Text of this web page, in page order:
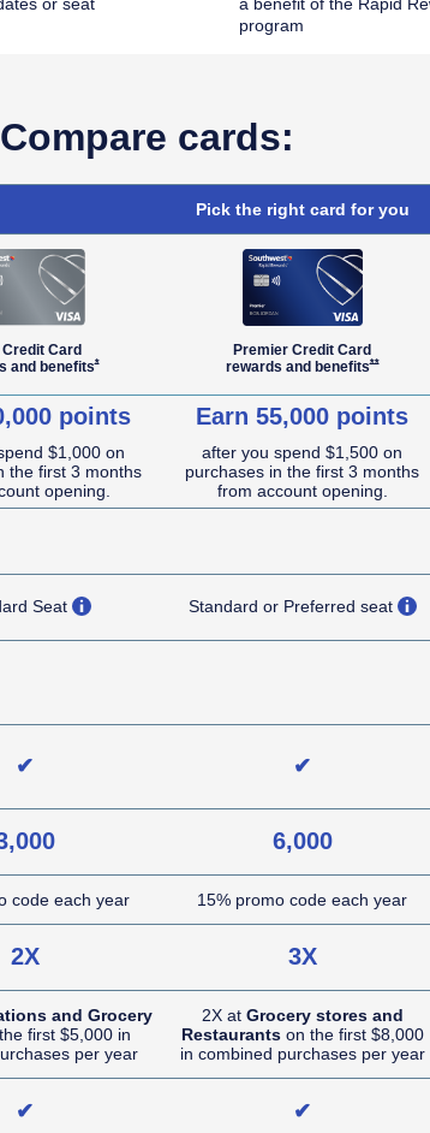
or seat
Plus Offer Details overlay
a benefit of the Rapid
program
Compare cards:
Pick the right card for you
Card
and benefits*Opens Southwest Plus Offer Details overlay
Premier Credit Card
rewards and benefits**Opens
points
$1,000 on
the first 3 months
opening.
Earn 55,000 points
after you spend $1,500 on
purchases in the first 3 months
from account opening.
Seat opens overlayStandard or Preferred seat
✔ ✔
6,000
code each year 15% promo code each year
2X 3X
and Grocery
first $5,000 in
per year
2X at Grocery stores and
Restaurantson the first $8,000
in combined purchases per year
✔ ✔